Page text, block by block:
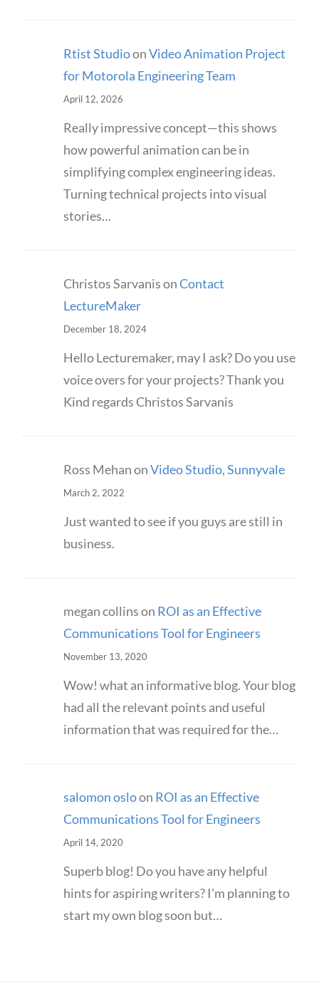
Rtist StudioonVideo Animation Project
for Motorola Engineering Team
April 12, 2026
Really impressive concept—this shows
how powerful animation can be in
simplifying complex engineering ideas.
Turning technical projects into visual
stories…
Christos SarvanisonContact
LectureMaker
December 18, 2024
Hello Lecturemaker, may I ask? Do you use
voice overs for your projects? Thank you
Kind regards Christos Sarvanis
Ross MehanonVideo Studio, Sunnyvale
March 2, 2022
Just wanted to see if you guys are still in
business.
megan collinson ROI as an Effective
Communications Tool for Engineers
November 13, 2020
Wow! what an informative blog. Your blog
had all the relevant points and useful
information that was required for the…
salomon osloon ROI as an Effective
Communications Tool for Engineers
April 14, 2020
Superb blog! Do you have any helpful
hints for aspiring writers? I'm planning to
start my own blog soon but…